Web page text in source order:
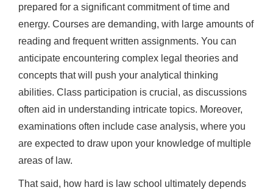
prepared for a significant commitment of time and
energy. Courses are demanding, with large amounts of
reading and frequent written assignments. You can
anticipate encountering complex legal theories and
concepts that will push your analytical thinking
abilities. Class participation is crucial, as discussions
often aid in understanding intricate topics. Moreover,
examinations often include case analysis, where you
are expected to draw upon your knowledge of multiple
areas of law.
That said, how hard is law school ultimately depends